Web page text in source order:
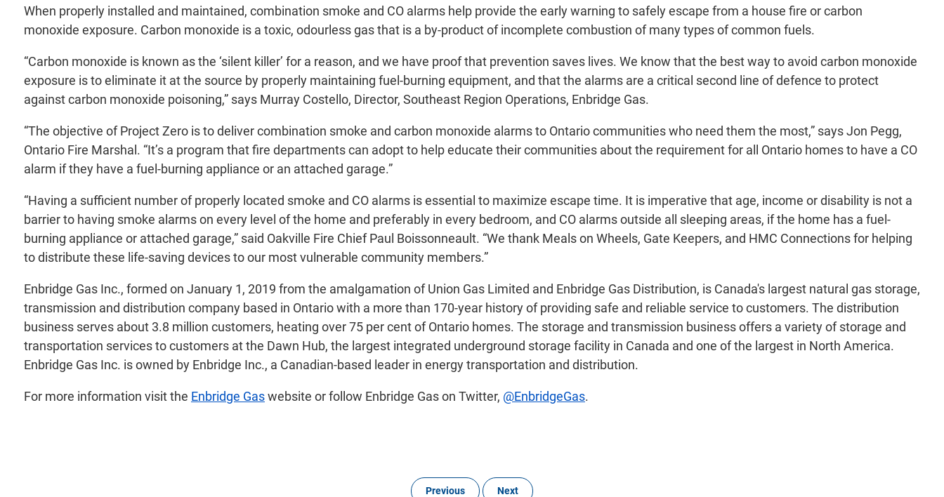
When properly installed and maintained, combination smoke and CO alarms help provide the early warning to safely escape from a house fire or carbon
monoxide exposure. Carbon monoxide is a toxic, odourless gas that is a by-product of incomplete combustion of many types of common fuels.
“Carbon monoxide is known as the ‘silent killer’ for a reason, and we have proof that prevention saves lives. We know that the best way to avoid carbon monoxide
exposure is to eliminate it at the source by properly maintaining fuel-burning equipment, and that the alarms are a critical second line of defence to protect
against carbon monoxide poisoning,” says Murray Costello, Director, Southeast Region Operations, Enbridge Gas.
“The objective of Project Zero is to deliver combination smoke and carbon monoxide alarms to Ontario communities who need them the most,” says Jon Pegg,
Ontario Fire Marshal. “It’s a program that fire departments can adopt to help educate their communities about the requirement for all Ontario homes to have a CO
alarm if they have a fuel-burning appliance or an attached garage.”
“Having a sufficient number of properly located smoke and CO alarms is essential to maximize escape time. It is imperative that age, income or disability is not a
barrier to having smoke alarms on every level of the home and preferably in every bedroom, and CO alarms outside all sleeping areas, if the home has a fuel-
burning appliance or attached garage,” said Oakville Fire Chief Paul Boissonneault. “We thank Meals on Wheels, Gate Keepers, and HMC Connections for helping
to distribute these life-saving devices to our most vulnerable community members.”
Enbridge Gas Inc., formed on January 1, 2019 from the amalgamation of Union Gas Limited and Enbridge Gas Distribution, is Canada's largest natural gas storage,
transmission and distribution company based in Ontario with a more than 170-year history of providing safe and reliable service to customers. The distribution
business serves about 3.8 million customers, heating over 75 per cent of Ontario homes. The storage and transmission business offers a variety of storage and
transportation services to customers at the Dawn Hub, the largest integrated underground storage facility in Canada and one of the largest in North America.
Enbridge Gas Inc. is owned by Enbridge Inc., a Canadian-based leader in energy transportation and distribution.
For more information visit the Enbridge Gaswebsite or follow Enbridge Gas on Twitter, @EnbridgeGas.
Previous Next